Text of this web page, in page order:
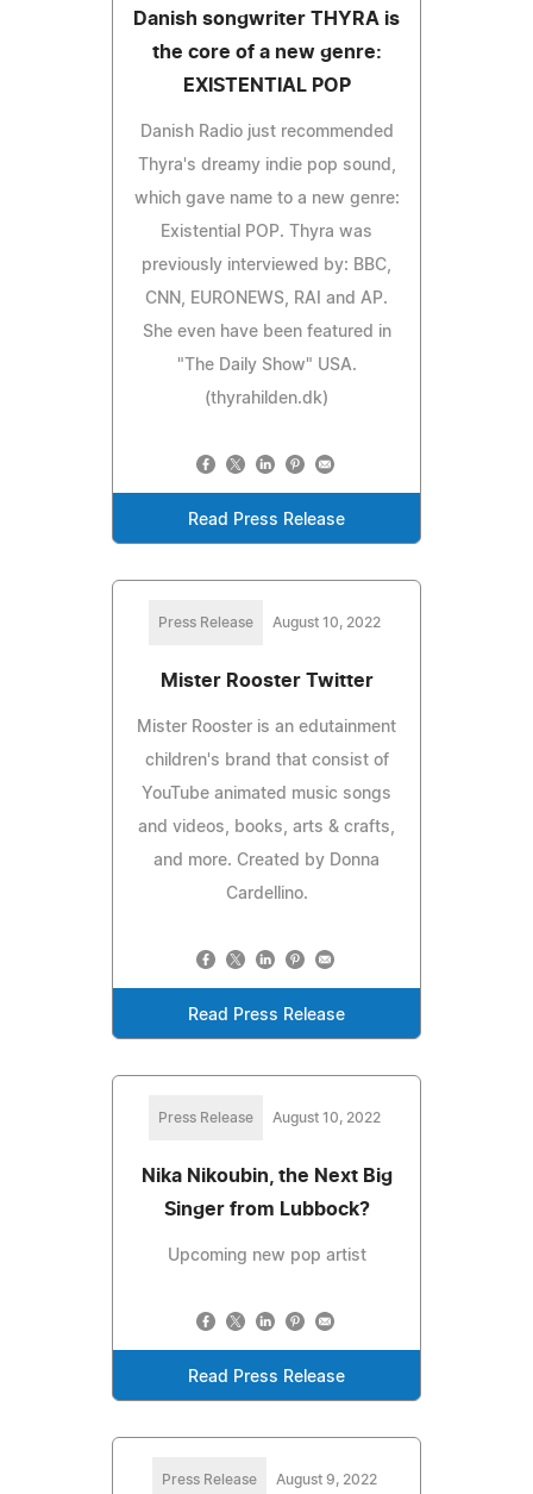
Danish songwriter THYRA is
the core of a new genre:
EXISTENTIAL POP
Danish Radio just recommended
Thyra's dreamy indie pop sound,
which gave name to a new genre:
Existential POP. Thyra was
previously interviewed by: BBC,
CNN, EURONEWS, RAI and AP.
She even have been featured in
"The Daily Show" USA.
(thyrahilden.dk)
Read Press Release
Press Release August 10, 2022
Mister Rooster Twitter
Mister Rooster is an edutainment
children's brand that consist of
YouTube animated music songs
and videos, books, arts & crafts,
and more. Created by Donna
Cardellino.
Read Press Release
Press Release August 10, 2022
Nika Nikoubin, the Next Big
Singer from Lubbock?
Upcoming new pop artist
Read Press Release
Press Release August 9, 2022